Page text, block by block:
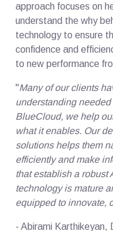
approach focuses on
understand the why
technology to ensure
confidence and
to new performance
"Many of our clients
understanding
BlueCloud, we help
what it enables. Our
solutions helps them
efficiently and make
that establish a robust
technology is mature
equipped to innovate,
- Abirami Karthikeyan,